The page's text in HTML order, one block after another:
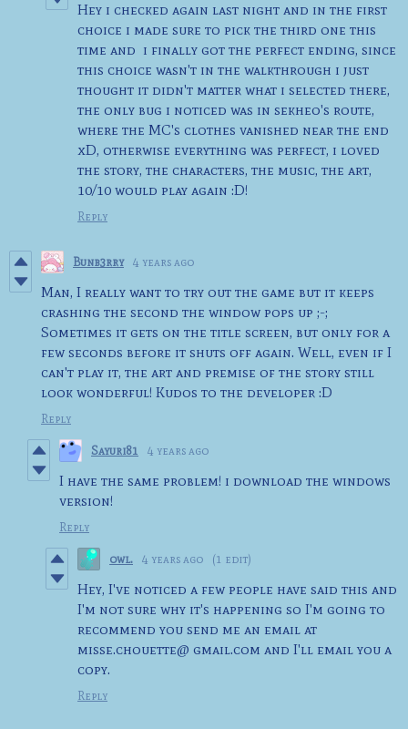
Hey i checked again last night and in the first
choice i made sure to pick the third one this
time and i finally got the perfect ending, since
this choice wasn't in the walkthrough i just
thought it didn't matter what i selected there,
the only bug i noticed was in sekheo's route,
where the MC's clothes vanished near the end
xD, otherwise everything was perfect, i loved
the story, the characters, the music, the art,
10/10 would play again :D!
Reply
Bunb3rry 4 years ago
Man, I really want to try out the game but it keeps
crashing the second the window pops up ;-;
Sometimes it gets on the title screen, but only for a
few seconds before it shuts off again. Well, even if I
can't play it, the art and premise of the story still
look wonderful! Kudos to the developer :D
Reply
Sayuri81 4 years ago
I have the same problem! i download the windows
version!
Reply
owl. 4 years ago (1 edit)
Hey, I've noticed a few people have said this and
I'm not sure why it's happening so I'm going to
recommend you send me an email at
misse.chouette@ gmail.com and I'll email you a
copy.
Reply